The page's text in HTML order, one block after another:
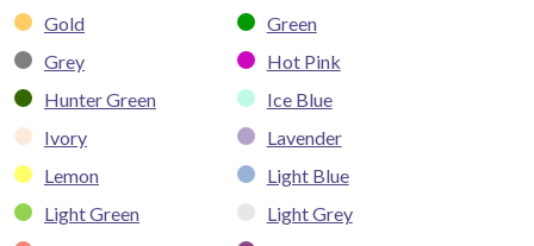
Gold
Green
Grey
Hot Pink
Hunter Green
Ice Blue
Ivory
Lavender
Lemon
Light Blue
Light Green
Light Grey